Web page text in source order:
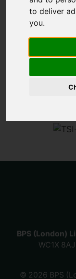
to deliver
you.
BPS (London)
WC1X
© 2026 BPS